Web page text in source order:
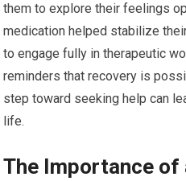
them to explore their feelings
medication helped stabilize
to engage fully in therapeutic
reminders that recovery is
step toward seeking help can
life.
The Importance of